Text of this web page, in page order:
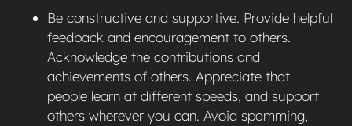
Be constructive and supportive. Provide helpful
feedback and encouragement to others.
Acknowledge the contributions and
achievements of others. Appreciate that
people learn at different speeds, and support
others wherever you can. Avoid spamming,